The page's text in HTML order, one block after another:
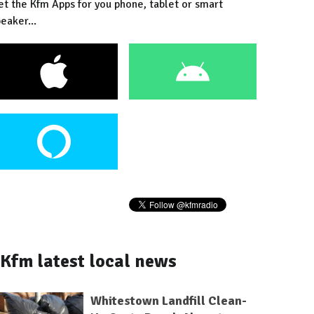
the Kfm Apps for you phone, tablet or smart
Kfm latest local news
Whitestown Landfill Clean-